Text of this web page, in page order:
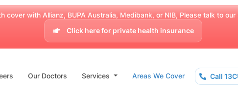
cover with Allianz, BUPA Australia, Medibank, or NIB, Please talk to
Click here for private health insurance
Our Doctors Services Areas We Cover Call